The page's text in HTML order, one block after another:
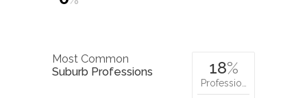
Most Common
Suburb Professions
18%
Professio…